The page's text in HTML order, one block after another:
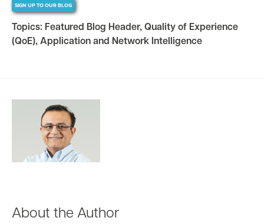
SIGN UP TO OUR BLOG
Topics: Featured Blog Header, Quality of Experience
(QoE), Application and Network Intelligence
About the Author